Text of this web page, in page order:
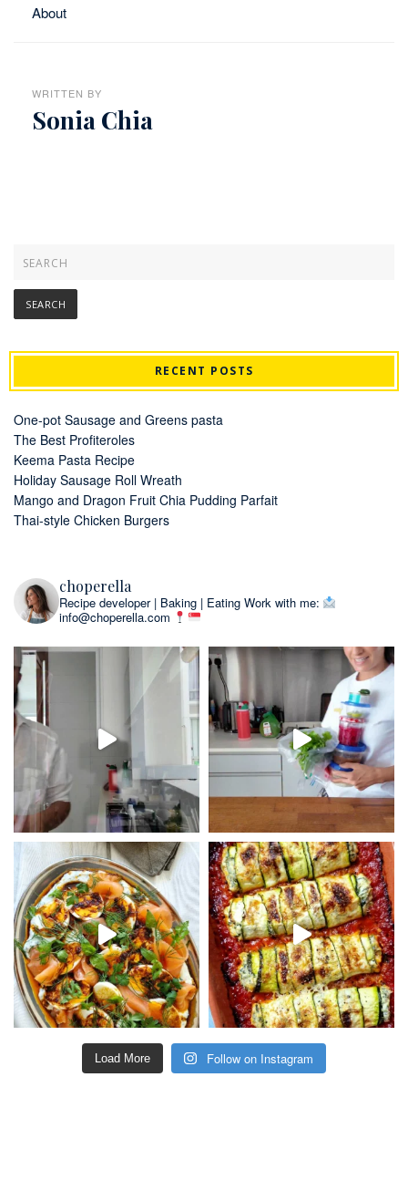
About
WRITTEN BY
Sonia Chia
RECENT POSTS
One-pot Sausage and Greens pasta
The Best Profiteroles
Keema Pasta Recipe
Holiday Sausage Roll Wreath
Mango and Dragon Fruit Chia Pudding Parfait
Thai-style Chicken Burgers
choperella
Recipe developer | Baking | Eating Work with me:
info@choperella.com
Load More Follow on Instagram